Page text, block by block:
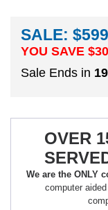
SALE:
YOU SAVE $
Sale Ends in
OVER
We are the ONLY
computer